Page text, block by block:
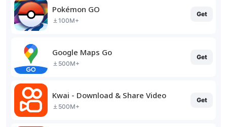
Pokémon GO
100M+
Get
Google Maps Go
500M+
Get
Kwai - Download & Share Video
500M+
Get